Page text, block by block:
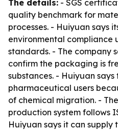
The details: - SGS
quality benchmark for
processes. - Huiyuan says
environmental compliance
standards. - The company
confirm the packaging is
substances. - Huiyuan
pharmaceutical users
of chemical migration. -
production system follows
Huiyuan says it can